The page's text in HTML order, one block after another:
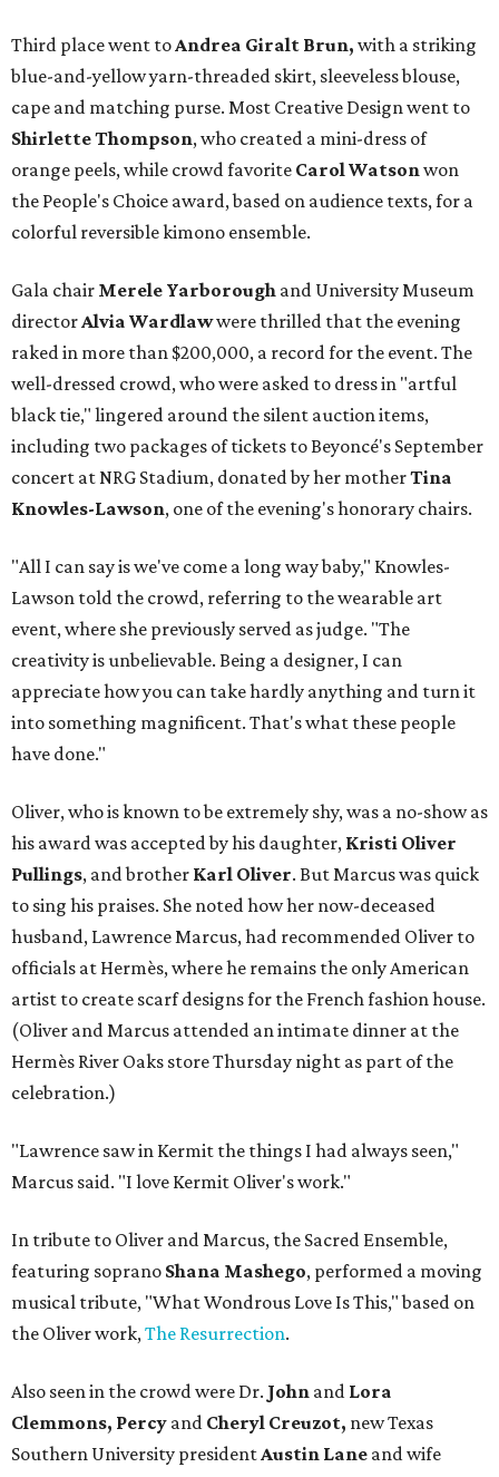
Third place went toAndrea Giralt Brun, with a striking
blue-and-yellow yarn-threaded skirt, sleeveless blouse,
cape and matching purse. Most Creative Design went to
Shirlette Thompson, who created a mini-dress of
orange peels, while crowd favorite Carol Watsonwon
the People's Choice award, based on audience texts, for a
colorful reversible kimono ensemble.
Gala chair Merele Yarborough and University Museum
directorAlvia Wardlawwere thrilled that the evening
raked in more than $200,000, a record for the event. The
well-dressed crowd, who were asked to dress in "artful
black tie," lingered around the silent auction items,
including two packages of tickets to Beyoncé's September
concert at NRG Stadium, donated by her motherTina
Knowles-Lawson, one of the evening's honorary chairs.
"All I can say is we've come a long way baby," Knowles-
Lawson told the crowd, referring to the wearable art
event, where she previously served as judge. "The
creativity is unbelievable. Being a designer, I can
appreciate how you can take hardly anything and turn it
into something magnificent. That's what these people
have done."
Oliver, who is known to be extremely shy, was a no-show as
his award was accepted by his daughter, Kristi Oliver
Pullings, and brother Karl Oliver. But Marcus was quick
to sing his praises. She noted how her now-deceased
husband, Lawrence Marcus, had recommended Oliver to
officials at Hermès, where he remains the only American
artist to create scarf designs for the French fashion house.
(Oliver and Marcus attended an intimate dinner at the
Hermès River Oaks store Thursday night as part of the
celebration.)
"Lawrence saw in Kermit the things I had always seen,"
Marcus said. "I love Kermit Oliver's work."
In tribute to Oliver and Marcus, the Sacred Ensemble,
featuring soprano Shana Mashego, performed a moving
musical tribute, "What Wondrous Love Is This," based on
the Oliver work,The Resurrection.
Also seen in the crowd were Dr. John and Lora
Clemmons, Percy and Cheryl Creuzot, new Texas
Southern University presidentAustin Lane and wife